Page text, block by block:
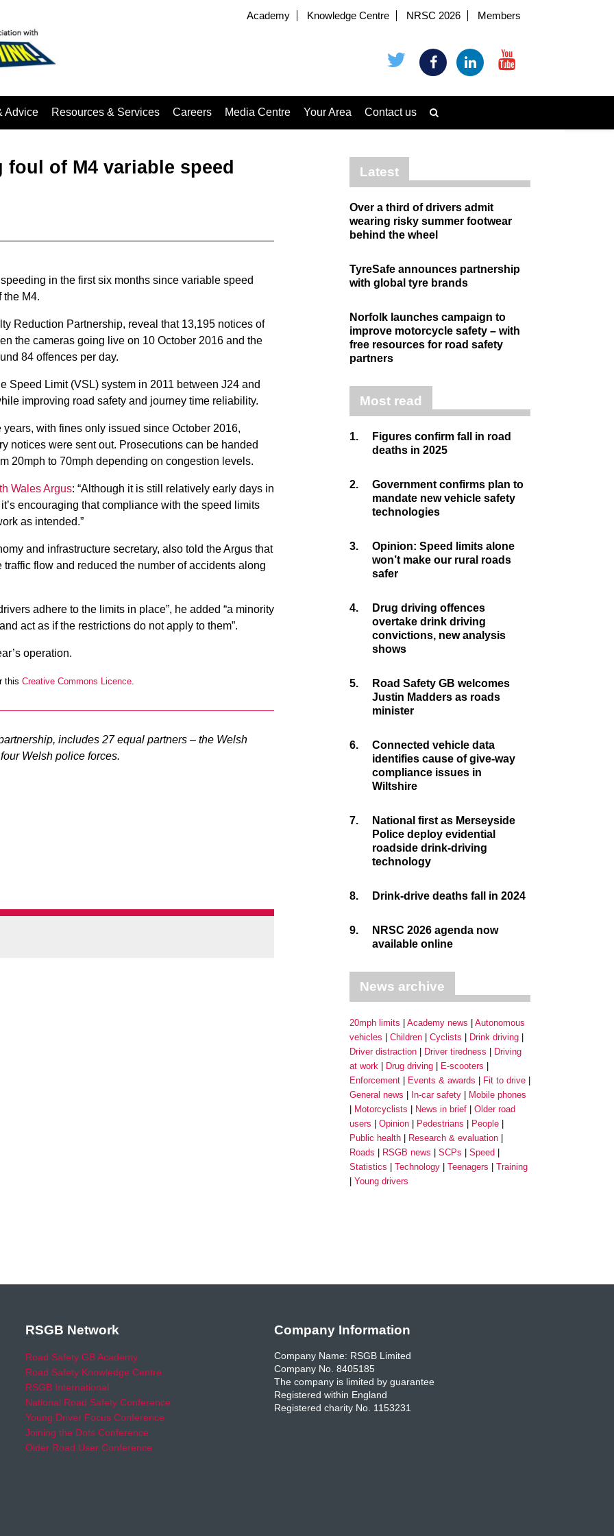
Academy Knowledge Centre NRSC 2026 Members
Advice Resources & Services Careers Media Centre Your Area Contact us
of M4 variable speed
in the first six months since variable speed
the M4.
Reduction Partnership, reveal that 13,195 notices of
the cameras going live on 10 October 2016 and the
84 offences per day.
Speed Limit (VSL) system in 2011 between J24 and
improving road safety and journey time reliability.
with fines only issued since October 2016,
notices were sent out. Prosecutions can be handed
20mph to 70mph depending on congestion levels.
Wales Argus: “Although it is still relatively early days in
encouraging that compliance with the speed limits
as intended.”
and infrastructure secretary, also told the Argus that
flow and reduced the number of accidents along
adhere to the limits in place”, he added “a minority
act as if the restrictions do not apply to them”.
operation.
this Creative Commons Licence.
includes 27 equal partners – the Welsh
Welsh police forces.
Latest
Over a third of drivers admit
wearing risky summer footwear
behind the wheel
TyreSafe announces partnership
with global tyre brands
Norfolk launches campaign to
improve motorcycle safety – with
free resources for road safety
partners
Most read
1.
Figures confirm fall in road
deaths in 2025
2.
Government confirms plan to
mandate new vehicle safety
technologies
3.
Opinion: Speed limits alone
won’t make our rural roads
safer
4.
Drug driving offences
overtake drink driving
convictions, new analysis
shows
5.
Road Safety GB welcomes
Justin Madders as roads
minister
6.
Connected vehicle data
identifies cause of give-way
compliance issues in
Wiltshire
7.
National first as Merseyside
Police deploy evidential
roadside drink-driving
technology
8. Drink-drive deaths fall in 2024
9.
NRSC 2026 agenda now
available online
News archive
20mph limits Academy news
Autonomous
vehicles
Children Cyclists
Drink driving
Driver distraction
Driver tiredness
Driving
at work
Drug driving
E-scooters
Enforcement
Events & awards
Fit to drive
General news
In-car safety
Mobile phones
Motorcyclists
News in brief
Older road
users
Opinion Pedestrians
People
Public health
Research & evaluation
Roads
RSGB news SCPs
Speed
Statistics
Technology Teenagers
Training
Young drivers
RSGB Network
Road Safety GB Academy
Road Safety Knowledge Centre
RSGB International
National Road Safety Conference
Young Driver Focus Conference
Joining the Dots Conference
Older Road User Conference
Company Information
Company Name: RSGB Limited
Company No. 8405185
The company is limited by guarantee
Registered within England
Registered charity No. 1153231